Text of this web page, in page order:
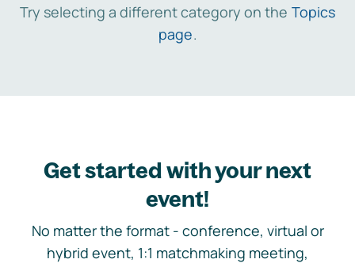
Try selecting a different category on the Topics
page.
Get started with your next
event!
No matter the format - conference, virtual or
hybrid event, 1:1 matchmaking meeting,